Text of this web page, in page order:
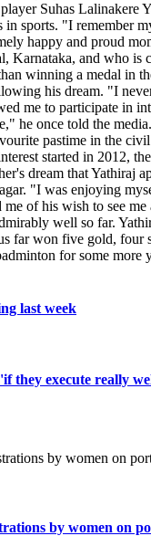
Suhas Lalinakere
in sports. "I remember
happy and proud
Karnataka, and who is
winning a medal in
his dream. "I
me to participate in
he once told the
pastime in the
started in 2012,
dream that Yathiraj
"I was enjoying
me of his wish to see
well so far.
far won five gold, four
for some more
last week
they execute really
by women on